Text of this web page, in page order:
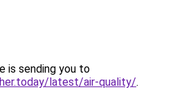
is sending you to
latest/air-quality/.